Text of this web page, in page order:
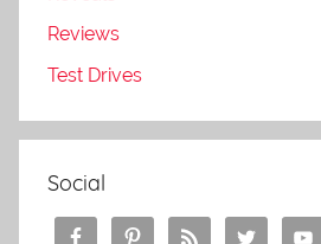
Reviews
Test Drives
Social